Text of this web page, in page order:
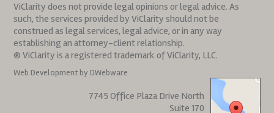
ViClarity does not provide legal opinions or legal advice. As
such, the services provided by ViClarity should not be
construed as legal services, legal advice, or in any way
establishing an attorney-client relationship.
® ViClarity is a registered trademark of ViClarity, LLC.
Web Development by DWebware
7745 Office Plaza Drive North
Suite 170